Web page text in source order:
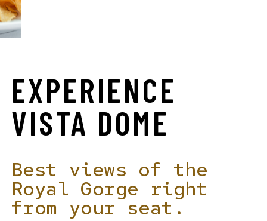
EXPERIENCE
VISTA DOME
Best views of the
Royal Gorge right
from your seat.